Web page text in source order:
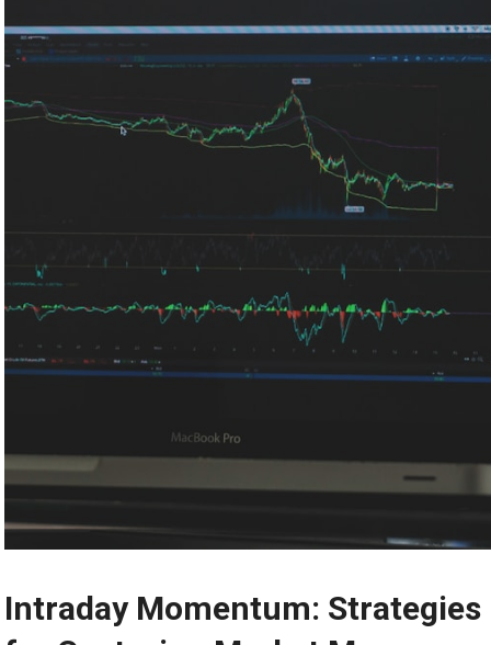
Intraday Momentum: Strategies